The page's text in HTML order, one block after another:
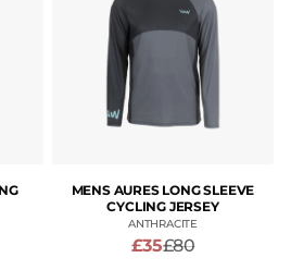
MENS AURES LONG SLEEVE
CYCLING JERSEY
ANTHRACITE
£35£80